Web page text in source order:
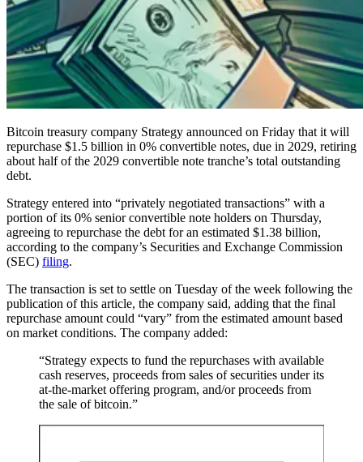
Bitcoin treasury company Strategy announced on Friday that it will
repurchase $1.5 billion in 0% convertible notes, due in 2029, retiring
about half of the 2029 convertible note tranche’s total outstanding
debt.
Strategy entered into “privately negotiated transactions” with a
portion of its 0% senior convertible note holders on Thursday,
agreeing to repurchase the debt for an estimated $1.38 billion,
according to the company’s Securities and Exchange Commission
(SEC) filing.
The transaction is set to settle on Tuesday of the week following the
publication of this article, the company said, adding that the final
repurchase amount could “vary” from the estimated amount based
on market conditions. The company added:
“Strategy expects to fund the repurchases with available
cash reserves, proceeds from sales of securities under its
at-the-market offering program, and/or proceeds from
the sale of bitcoin.”